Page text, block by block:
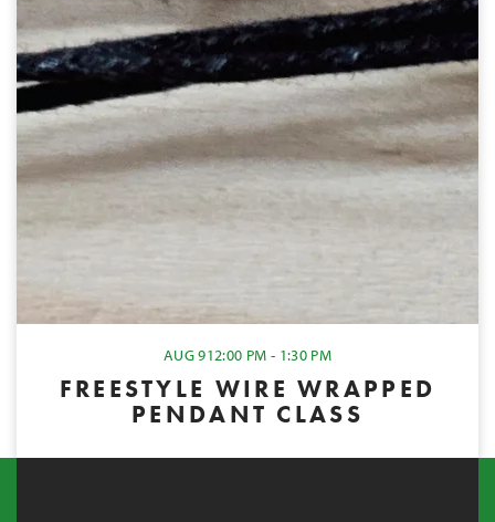
AUG 912:00 PM - 1:30 PM
FREESTYLE WIRE WRAPPED
PENDANT CLASS